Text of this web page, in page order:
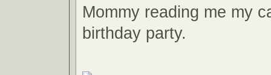
Mommy reading me my
birthday party.